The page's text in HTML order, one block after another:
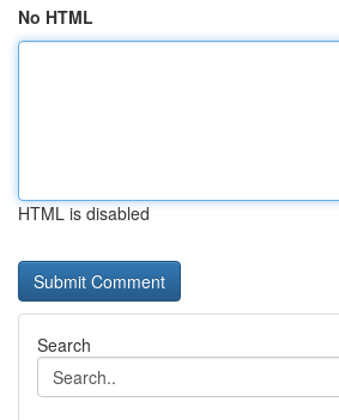
No HTML
HTML is disabled
Search